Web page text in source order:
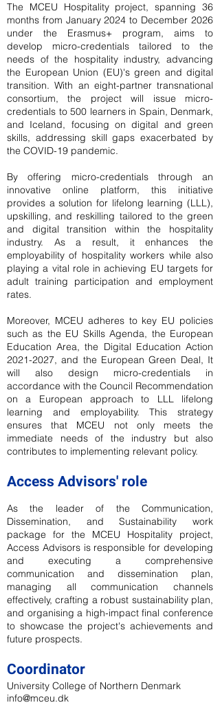
The MCEU Hospitality project, spanning 36
months from January 2024 to December 2026
under the Erasmus+ program, aims to
develop micro-credentials tailored to the
needs of the hospitality industry, advancing
the European Union (EU)'s green and digital
transition. With an eight-partner transnational
consortium, the project will issue micro-
credentials to 500 learners in Spain, Denmark,
and Iceland, focusing on digital and green
skills, addressing skill gaps exacerbated by
the COVID-19 pandemic.
By offering micro-credentials through an
innovative online platform, this initiative
provides a solution for lifelong learning (LLL),
upskilling, and reskilling tailored to the green
and digital transition within the hospitality
industry. As a result, it enhances the
employability of hospitality workers while also
playing a vital role in achieving EU targets for
adult training participation and employment
rates.
Moreover, MCEU adheres to key EU policies
such as the EU Skills Agenda, the European
Education Area, the Digital Education Action
2021-2027, and the European Green Deal, It
will also design micro-credentials in
accordance with the Council Recommendation
on a European approach to LLL lifelong
learning and employability. This strategy
ensures that MCEU not only meets the
immediate needs of the industry but also
contributes to implementing relevant policy.
Access Advisors' role
As the leader of the Communication,
Dissemination, and Sustainability work
package for the MCEU Hospitality project,
Access Advisors is responsible for developing
and executing a comprehensive
communication and dissemination plan,
managing all communication channels
effectively, crafting a robust sustainability plan,
and organising a high-impact final conference
to showcase the project's achievements and
future prospects.
Coordinator
University College of Northern Denmark
info@mceu.dk